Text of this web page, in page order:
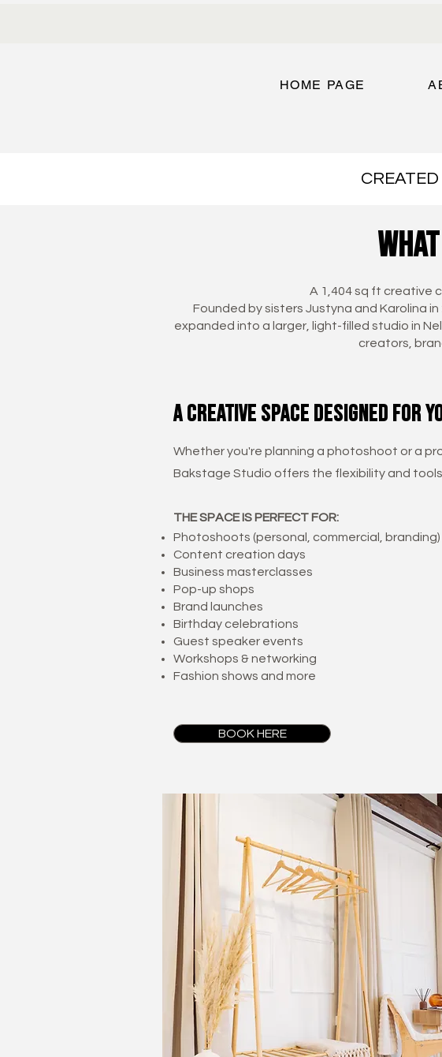
HOME PAGE
A 1,404 sq ft creative
Founded by sisters Justyna and Karolina
expanded into a larger, light-filled studio in
creators,
a creative space designed for
Whether you're planning a photoshoot or a
Bakstage Studio offers the flexibility and
THE SPACE IS PERFECT FOR:
Photoshoots (personal, commercial, branding)
Content creation days
Business masterclasses
Pop-up shops
Brand launches
Birthday celebrations
Guest speaker events
Workshops & networking
Fashion shows and more
BOOK HERE